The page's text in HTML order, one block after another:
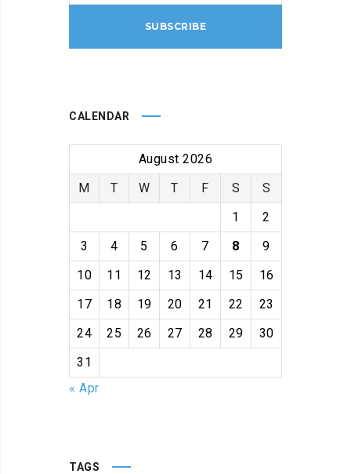
CALENDAR
August 2026
M
T W T F S
S
1
2
3
4 5 6 7 8
9
10
11 12 13 14 15
16
17
18 19 20 21 22
23
24
25 26 27 28 29
30
31
« Apr
TAGS